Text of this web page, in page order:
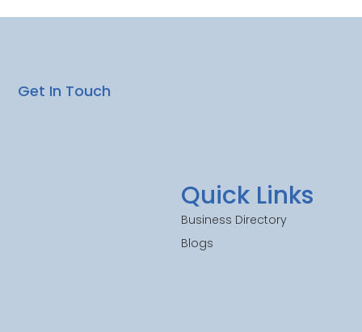
Quick Links
Business Directory
Blogs
Get In Touch